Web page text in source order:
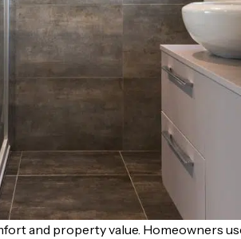
and property value. Homeowners